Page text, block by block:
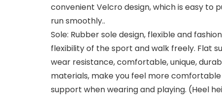
convenient Velcro design, which is easy to
run smoothly..
Sole: Rubber sole design, flexible and
flexibility of the sport and walk freely. Flat
wear resistance, comfortable, unique,
materials, make you feel more
support when wearing and playing. (Heel